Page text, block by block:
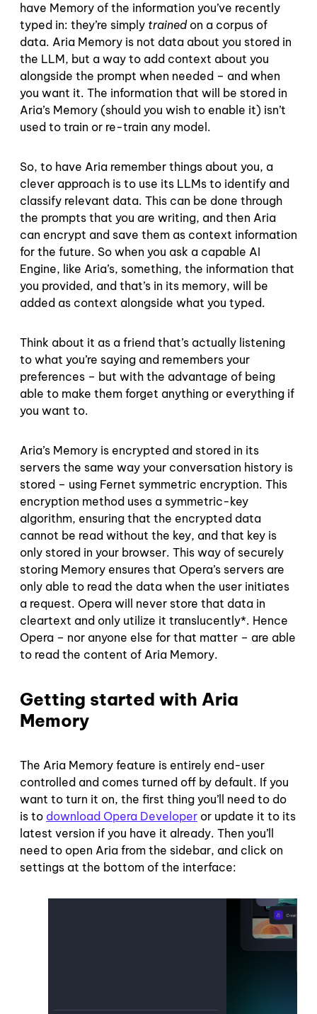
have Memory of the information you’ve recently
typed in: they’re simply trainedon a corpus of
data. Aria Memory is not data about you stored in
the LLM, but a way to add context about you
alongside the prompt when needed – and when
you want it. The information that will be stored in
Aria’s Memory (should you wish to enable it) isn’t
used to train or re-train any model.
So, to have Aria remember things about you, a
clever approach is to use its LLMs to identify and
classify relevant data. This can be done through
the prompts that you are writing, and then Aria
can encrypt and save them as context information
for the future. So when you ask a capable AI
Engine, like Aria’s, something, the information that
you provided, and that’s in its memory, will be
added as context alongside what you typed.
Think about it as a friend that’s actually listening
to what you’re saying and remembers your
preferences – but with the advantage of being
able to make them forget anything or everything if
you want to.
Aria’s Memory is encrypted and stored in its
servers the same way your conversation history is
stored – using Fernet symmetric encryption. This
encryption method uses a symmetric-key
algorithm, ensuring that the encrypted data
cannot be read without the key, and that key is
only stored in your browser. This way of securely
storing Memory ensures that Opera’s servers are
only able to read the data when the user initiates
a request. Opera will never store that data in
cleartext and only utilize it translucently*. Hence
Opera – nor anyone else for that matter – are able
to read the content of Aria Memory.
Getting started with Aria
Memory
The Aria Memory feature is entirely end-user
controlled and comes turned off by default. If you
want to turn it on, the first thing you’ll need to do
is to download Opera Developer or update it to its
latest version if you have it already. Then you’ll
need to open Aria from the sidebar, and click on
settings at the bottom of the interface: